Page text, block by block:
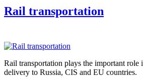
Rail transportation
Rail transportation plays the important role
delivery to Russia, CIS and EU countries.